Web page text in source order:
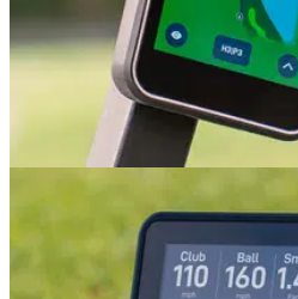
GOLF GPS & RANGEFINDERS
Shot Scope H50 Golf
value golf GPS on the
Shot Scope's handheld GPS is a